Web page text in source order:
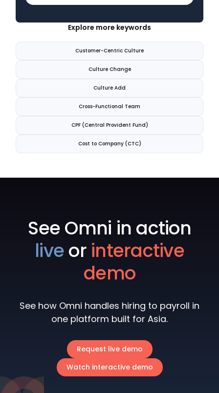
Explore more keywords
Customer-Centric Culture
Culture Change
Culture Add
Cross-Functional Team
CPF (Central Provident Fund)
Cost to Company (CTC)
See Omni in action
liveor interactive
demo
See how Omni handles hiring to payroll in
one platform built for Asia.
Request live demo
Watch interactive demo